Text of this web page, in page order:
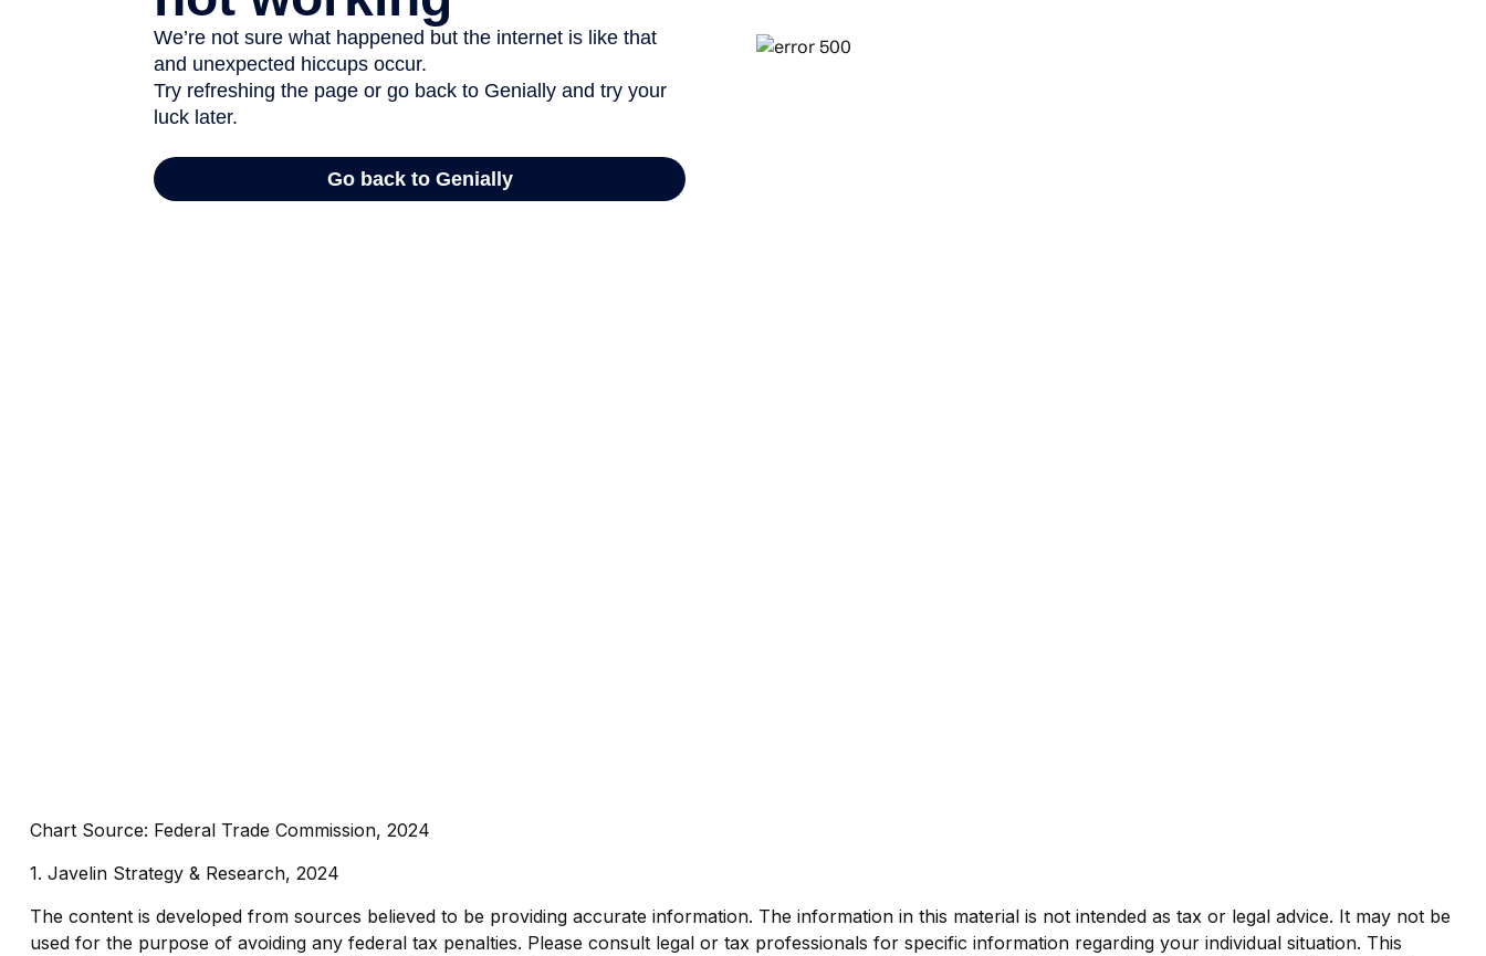
Chart Source: Federal Trade Commission, 2024
1. Javelin Strategy & Research, 2024
The content is developed from sources believed to be providing accurate information. The information in this material is not intended as tax or legal advice. It may not be
used for the purpose of avoiding any federal tax penalties. Please consult legal or tax professionals for specific information regarding your individual situation. This